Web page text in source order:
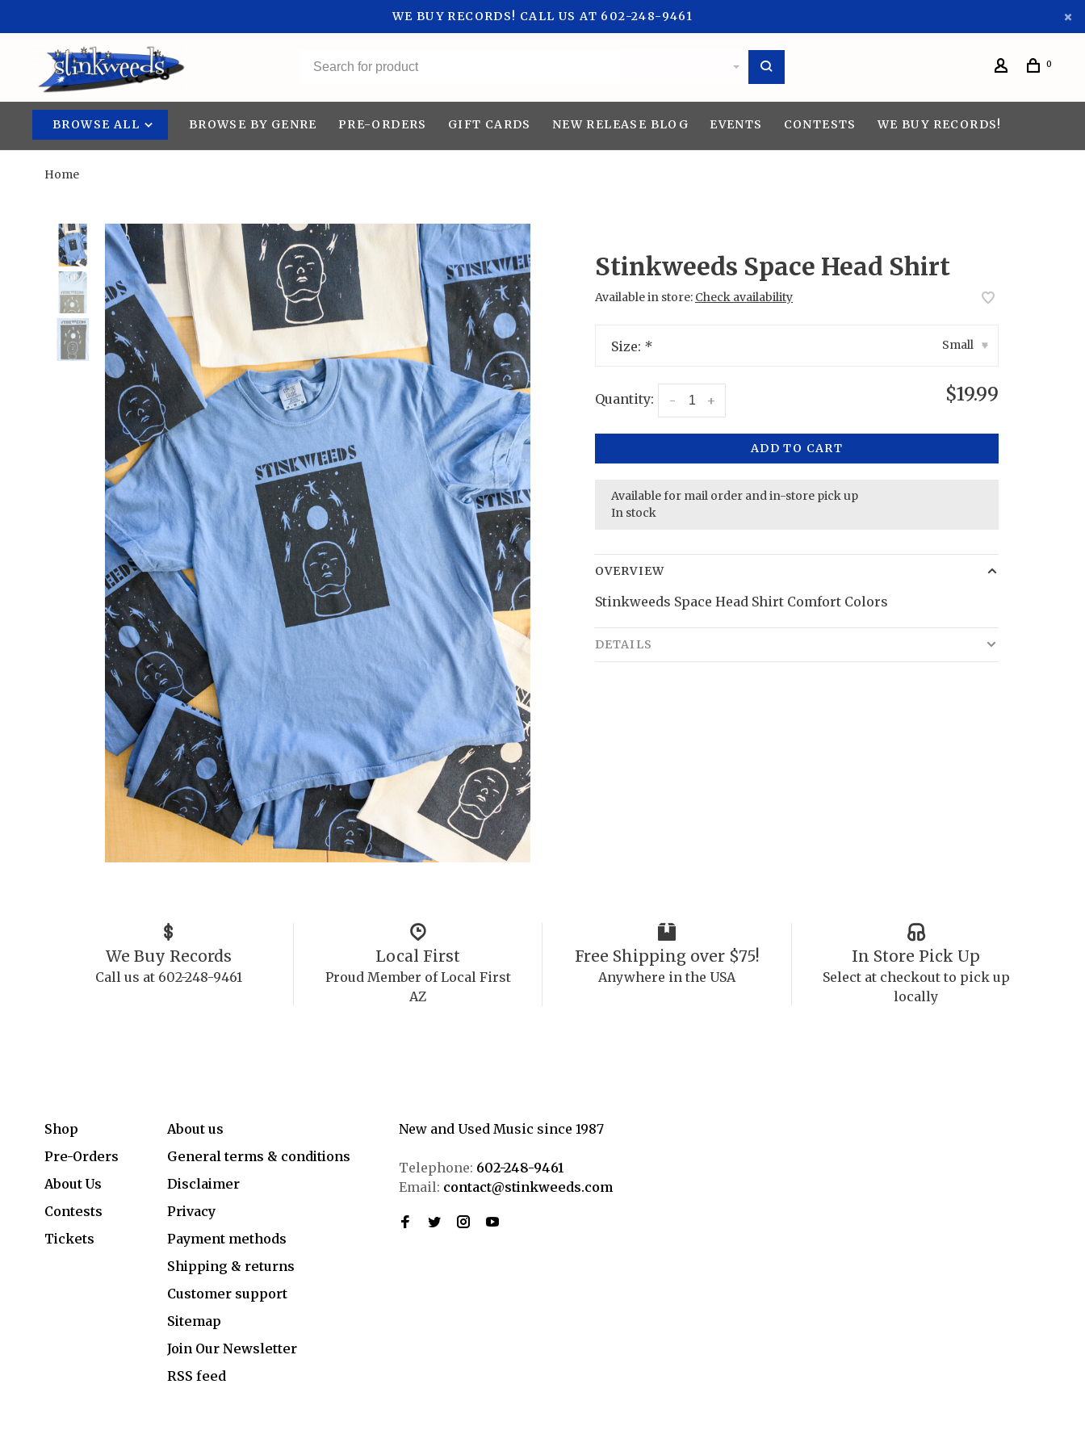
WE BUY RECORDS! CALL US AT 602-248-9461
0
BROWSE ALL BROWSE BY GENRE PRE-ORDERS GIFT CARDS NEW RELEASE BLOG EVENTS CONTESTS WE BUY RECORDS!
Home
Stinkweeds Space Head Shirt
Available in store: Check availability
Size: * Small ▾
Quantity: +
- $19.99
ADD TO CART
Available for mail order and in-store pick up
In stock
OVERVIEW
Stinkweeds Space Head Shirt Comfort Colors
DETAILS
We Buy Records
Call us at 602-248-9461
Local First
Proud Member of Local First
AZ
Free Shipping over $75!
Anywhere in the USA
In Store Pick Up
Select at checkout to pick up
locally
Shop
Pre-Orders
About Us
Contests
Tickets
About us
General terms & conditions
Disclaimer
Privacy
Payment methods
Shipping & returns
Customer support
Sitemap
Join Our Newsletter
RSS feed
New and Used Music since 1987
Telephone: 602-248-9461
Email: contact@stinkweeds.com